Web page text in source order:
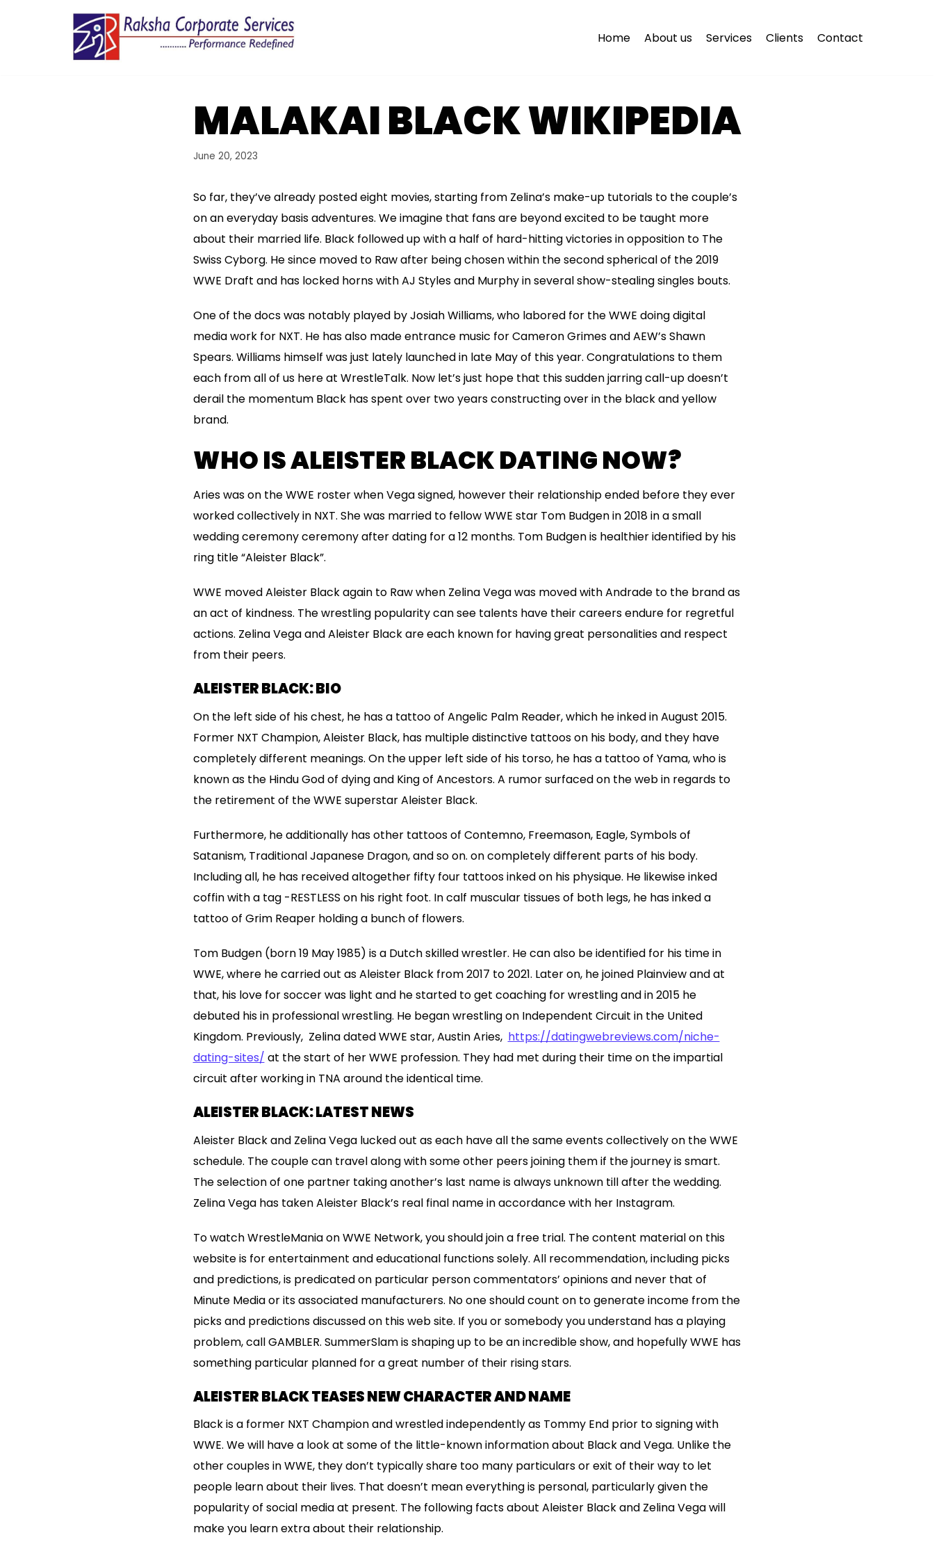
Home About us Services Clients Contact
MALAKAI BLACK WIKIPEDIA
June 20, 2023
So far, they’ve already posted eight movies, starting from Zelina’s make-up tutorials to the couple’s
on an everyday basis adventures. We imagine that fans are beyond excited to be taught more
about their married life. Black followed up with a half of hard-hitting victories in opposition to The
Swiss Cyborg. He since moved to Raw after being chosen within the second spherical of the 2019
WWE Draft and has locked horns with AJ Styles and Murphy in several show-stealing singles bouts.
One of the docs was notably played by Josiah Williams, who labored for the WWE doing digital
media work for NXT. He has also made entrance music for Cameron Grimes and AEW’s Shawn
Spears. Williams himself was just lately launched in late May of this year. Congratulations to them
each from all of us here at WrestleTalk. Now let’s just hope that this sudden jarring call-up doesn’t
derail the momentum Black has spent over two years constructing over in the black and yellow
brand.
WHO IS ALEISTER BLACK DATING NOW?
Aries was on the WWE roster when Vega signed, however their relationship ended before they ever
worked collectively in NXT. She was married to fellow WWE star Tom Budgen in 2018 in a small
wedding ceremony ceremony after dating for a 12 months. Tom Budgen is healthier identified by his
ring title “Aleister Black”.
WWE moved Aleister Black again to Raw when Zelina Vega was moved with Andrade to the brand as
an act of kindness. The wrestling popularity can see talents have their careers endure for regretful
actions. Zelina Vega and Aleister Black are each known for having great personalities and respect
from their peers.
ALEISTER BLACK: BIO
On the left side of his chest, he has a tattoo of Angelic Palm Reader, which he inked in August 2015.
Former NXT Champion, Aleister Black, has multiple distinctive tattoos on his body, and they have
completely different meanings. On the upper left side of his torso, he has a tattoo of Yama, who is
known as the Hindu God of dying and King of Ancestors. A rumor surfaced on the web in regards to
the retirement of the WWE superstar Aleister Black.
Furthermore, he additionally has other tattoos of Contemno, Freemason, Eagle, Symbols of
Satanism, Traditional Japanese Dragon, and so on. on completely different parts of his body.
Including all, he has received altogether fifty four tattoos inked on his physique. He likewise inked
coffin with a tag -RESTLESS on his right foot. In calf muscular tissues of both legs, he has inked a
tattoo of Grim Reaper holding a bunch of flowers.
Tom Budgen (born 19 May 1985) is a Dutch skilled wrestler. He can also be identified for his time in
WWE, where he carried out as Aleister Black from 2017 to 2021. Later on, he joined Plainview and at
that, his love for soccer was light and he started to get coaching for wrestling and in 2015 he
debuted his in professional wrestling. He began wrestling on Independent Circuit in the United
Kingdom. Previously, Zelina dated WWE star, Austin Aries, https://datingwebreviews.com/niche-
dating-sites/ at the start of her WWE profession. They had met during their time on the impartial
circuit after working in TNA around the identical time.
ALEISTER BLACK: LATEST NEWS
Aleister Black and Zelina Vega lucked out as each have all the same events collectively on the WWE
schedule. The couple can travel along with some other peers joining them if the journey is smart.
The selection of one partner taking another’s last name is always unknown till after the wedding.
Zelina Vega has taken Aleister Black’s real final name in accordance with her Instagram.
To watch WrestleMania on WWE Network, you should join a free trial. The content material on this
website is for entertainment and educational functions solely. All recommendation, including picks
and predictions, is predicated on particular person commentators’ opinions and never that of
Minute Media or its associated manufacturers. No one should count on to generate income from the
picks and predictions discussed on this web site. If you or somebody you understand has a playing
problem, call GAMBLER. SummerSlam is shaping up to be an incredible show, and hopefully WWE has
something particular planned for a great number of their rising stars.
ALEISTER BLACK TEASES NEW CHARACTER AND NAME
Black is a former NXT Champion and wrestled independently as Tommy End prior to signing with
WWE. We will have a look at some of the little-known information about Black and Vega. Unlike the
other couples in WWE, they don’t typically share too many particulars or exit of their way to let
people learn about their lives. That doesn’t mean everything is personal, particularly given the
popularity of social media at present. The following facts about Aleister Black and Zelina Vega will
make you learn extra about their relationship.